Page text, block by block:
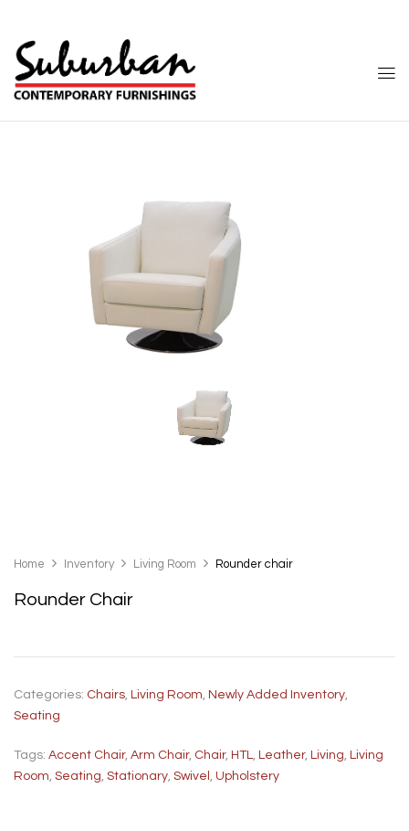
Home Inventory Living Room Rounder chair
Rounder Chair
Categories: Chairs, Living Room, Newly Added Inventory,
Seating
Tags: Accent Chair, Arm Chair, Chair, HTL, Leather, Living, Living
Room, Seating, Stationary, Swivel , Upholstery